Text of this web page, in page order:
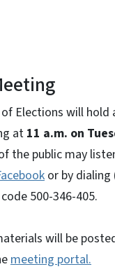
Elections will hold
at 11 a.m. on
the public may
or by dialing
500-346-405.
will be
meeting portal.